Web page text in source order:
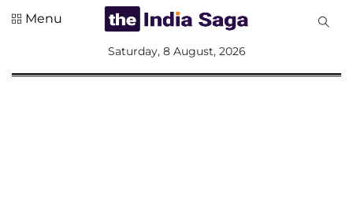
Menu
Saturday, 8 August, 2026